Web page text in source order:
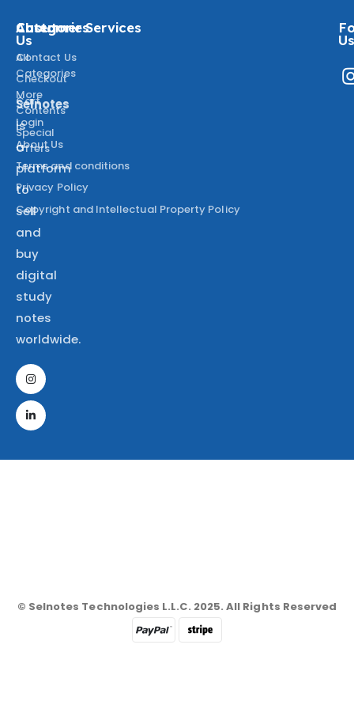
About
Us
Selnotes
is
a
platform
to
sell
and
buy
digital
study
notes
worldwide.
Categories
All
Categories
More
Contents
Special
Offers
Customer Services
Contact Us
Checkout
Cart
Login
About Us
Terms and conditions
Privacy Policy
Copyright and Intellectual Property Policy
Us
© Selnotes Technologies L.L.C. 2025. All Rights Reserved